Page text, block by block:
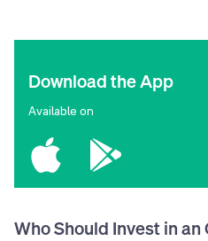
Download the App
Available on
Who Should Invest in